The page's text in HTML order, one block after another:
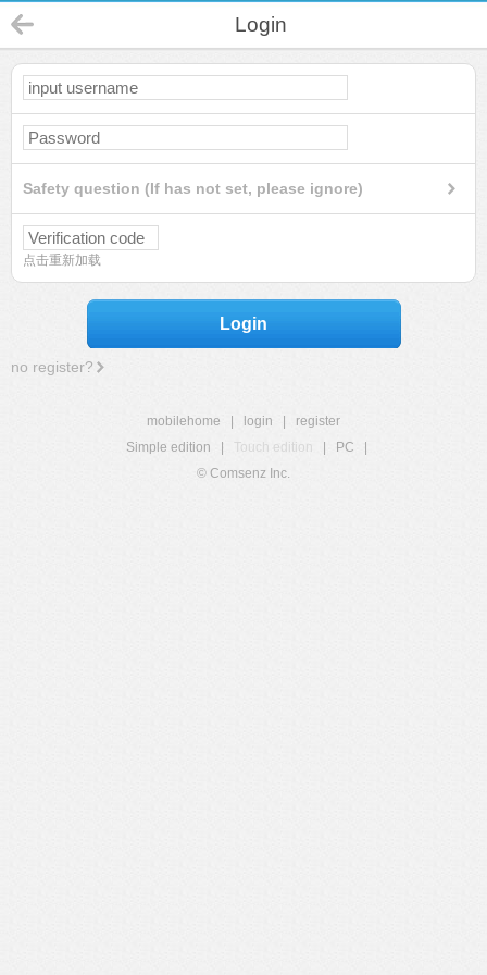
Login
Safety question (If has not set, please ignore)
点击重新加载
Login
no register?
mobilehome login
register
Simple edition
Touch edition PC
© Comsenz Inc.